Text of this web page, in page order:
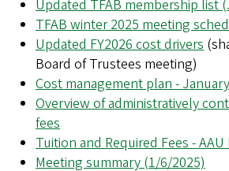
Updated TFAB membership list
TFAB winter 2025 meeting
Updated FY2026 cost drivers
Board of Trustees meeting)
Cost management plan -
Overview of administratively
fees
Tuition and Required Fees -
Meeting summary (1/6/2025)